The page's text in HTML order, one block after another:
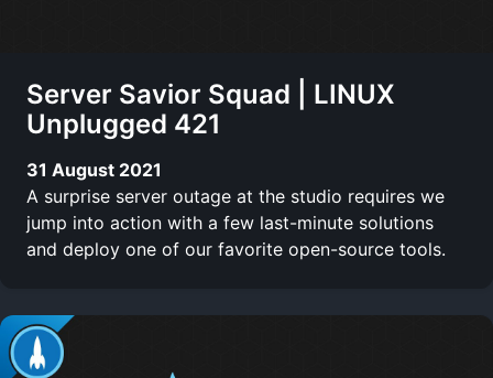
Server Savior Squad | LINUX
Unplugged 421
31 August 2021
A surprise server outage at the studio requires we
jump into action with a few last-minute solutions
and deploy one of our favorite open-source tools.